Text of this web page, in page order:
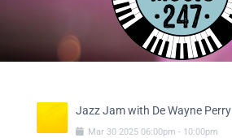
Jazz Jam with De Wayne Perry
Mar 30 2025 06:00pm - 10:00pm